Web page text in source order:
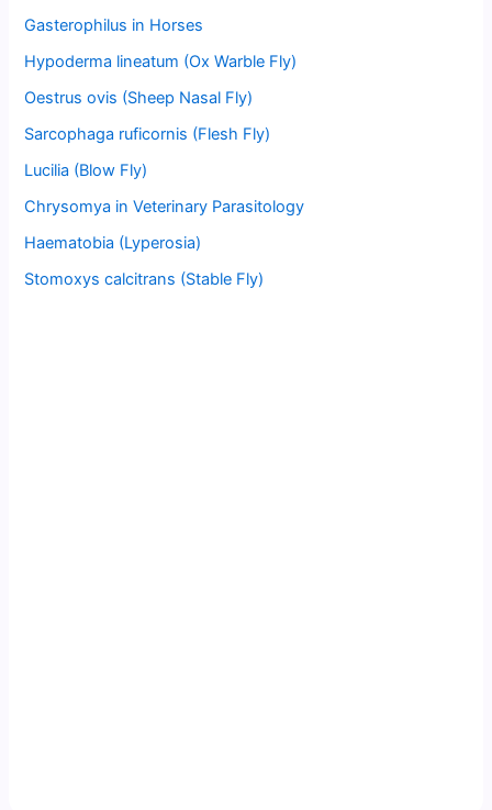
Gasterophilus in Horses
Hypoderma lineatum (Ox Warble Fly)
Oestrus ovis (Sheep Nasal Fly)
Sarcophaga ruficornis (Flesh Fly)
Lucilia (Blow Fly)
Chrysomya in Veterinary Parasitology
Haematobia (Lyperosia)
Stomoxys calcitrans (Stable Fly)